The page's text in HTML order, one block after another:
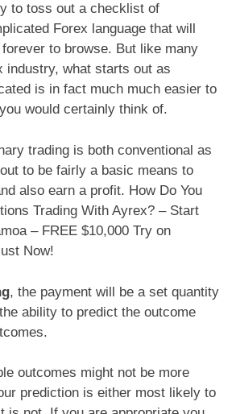
to toss out a checklist of
Forex language that will
to browse. But like many
industry, what starts out as
is in fact much much easier to
would certainly think of.
trading is both conventional as
to be fairly a basic means to
also earn a profit. How Do You
Trading With Ayrex? – Start
– FREE $10,000 Try on
Now!
, the payment will be a set quantity
ability to predict the outcome
outcomes might not be more
prediction is either most likely to